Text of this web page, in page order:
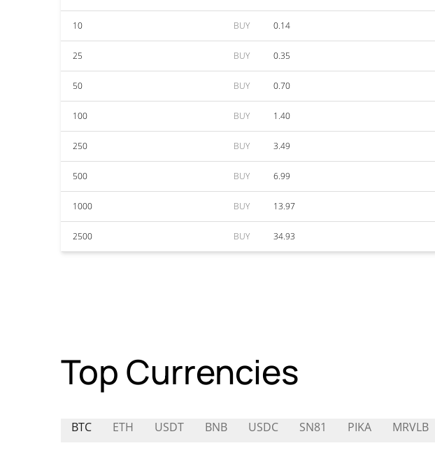
10 BUY 0.14
25 BUY 0.35
50 BUY 0.70
100 BUY 1.40
250 BUY 3.49
500 BUY 6.99
1000 BUY 13.97
2500 BUY 34.93
Top Currencies
BTC ETH USDT BNB USDC SN81 PIKA MRVLB